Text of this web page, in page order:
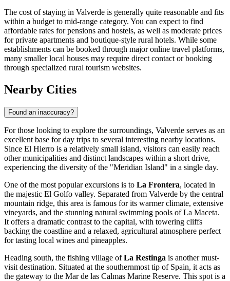
The cost of staying in Valverde is generally quite reasonable and fits
within a budget to mid-range category. You can expect to find
affordable rates for pensions and hostels, as well as moderate prices
for private apartments and boutique-style rural hotels. While some
establishments can be booked through major online travel platforms,
many smaller local houses may require direct contact or booking
through specialized rural tourism websites.
Nearby Cities
Found an inaccuracy?
For those looking to explore the surroundings, Valverde serves as an
excellent base for day trips to several interesting nearby locations.
Since El Hierro is a relatively small island, visitors can easily reach
other municipalities and distinct landscapes within a short drive,
experiencing the diversity of the "Meridian Island" in a single day.
One of the most popular excursions is to La Frontera, located in
the majestic El Golfo valley. Separated from Valverde by the central
mountain ridge, this area is famous for its warmer climate, extensive
vineyards, and the stunning natural swimming pools of La Maceta.
It offers a dramatic contrast to the capital, with towering cliffs
backing the coastline and a relaxed, agricultural atmosphere perfect
for tasting local wines and pineapples.
Heading south, the fishing village ofLa Restinga is another must-
visit destination. Situated at the southernmost tip of Spain, it acts as
the gateway to the Mar de las Calmas Marine Reserve. This spot is a